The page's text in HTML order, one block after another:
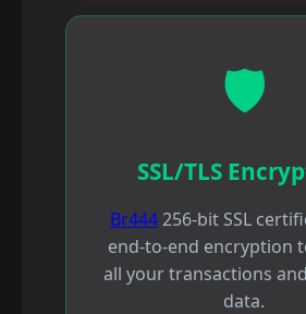
🛡️
SSL/TLS
Br444256-bit SSL
end-to-end encryption
all your transactions
data.